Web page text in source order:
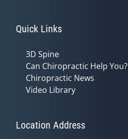
Quick Links
3D Spine
Can Chiropractic Help You?
Chiropractic News
Video Library
Location Address